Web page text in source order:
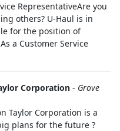
RepresentativeAre you
others? U-Haul is in
for the position of
a Customer Service
Corporation - Grove
Taylor Corporation is a
plans for the future ?